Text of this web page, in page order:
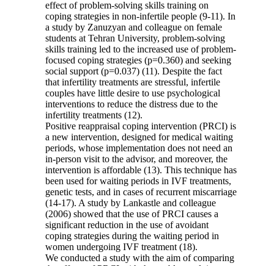
effect of problem-solving skills training on
coping strategies in non-infertile people (9-11). In
a study by Zanuzyan and colleague on female
students at Tehran University, problem-solving
skills training led to the increased use of problem-
focused coping strategies (p=0.360) and seeking
social support (p=0.037) (11). Despite the fact
that infertility treatments are stressful, infertile
couples have little desire to use psychological
interventions to reduce the distress due to the
infertility treatments (12).
Positive reappraisal coping intervention (PRCI) is
a new intervention, designed for medical waiting
periods, whose implementation does not need an
in-person visit to the advisor, and moreover, the
intervention is affordable (13). This technique has
been used for waiting periods in IVF treatments,
genetic tests, and in cases of recurrent miscarriage
(14-17). A study by Lankastle and colleague
(2006) showed that the use of PRCI causes a
significant reduction in the use of avoidant
coping strategies during the waiting period in
women undergoing IVF treatment (18).
We conducted a study with the aim of comparing